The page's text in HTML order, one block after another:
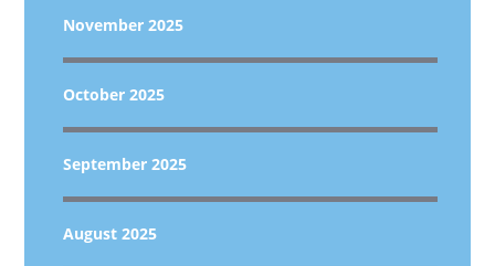
November 2025
October 2025
September 2025
August 2025